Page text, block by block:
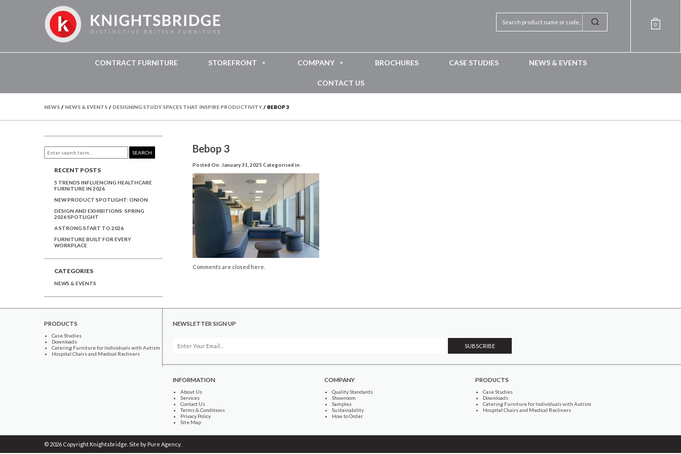
0
CONTRACT FURNITURE STOREFRONT COMPANY BROCHURES CASE STUDIES NEWS & EVENTS
CONTACT US
NEWS / NEWS & EVENTS / DESIGNING STUDY SPACES THAT INSPIRE PRODUCTIVITY / BEBOP 3
Bebop 3
Posted On: January 31, 2025 Categorised in:
Comments are closed here.
SEARCH
RECENT POSTS
5 TRENDS INFLUENCING HEALTHCARE
FURNITURE IN 2026
NEW PRODUCT SPOTLIGHT: ONION
DESIGN AND EXHIBITIONS: SPRING
2026 SPOTLIGHT
A STRONG START TO 2026
FURNITURE BUILT FOR EVERY
WORKPLACE
CATEGORIES
NEWS & EVENTS
PRODUCTS
Case Studies
Downloads
Catering Furniture for Individuals with Autism
Hospital Chairs and Medical Recliners
NEWSLETTER SIGN UP
INFORMATION
About Us
Services
Contact Us
Terms & Conditions
Privacy Policy
Site Map
COMPANY
Quality Standards
Showroom
Samples
Sustainability
How to Order
PRODUCTS
Case Studies
Downloads
Catering Furniture for Individuals with Autism
Hospital Chairs and Medical Recliners
© 2026 Copyright Knightsbridge. Site by Pure Agency.